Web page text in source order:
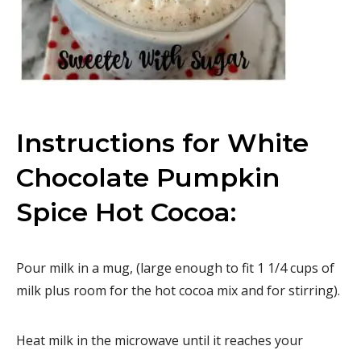
Instructions for White
Chocolate Pumpkin
Spice Hot Cocoa:
Pour milk in a mug, (large enough to fit 1 1/4 cups of
milk plus room for the hot cocoa mix and for stirring).
Heat milk in the microwave until it reaches your